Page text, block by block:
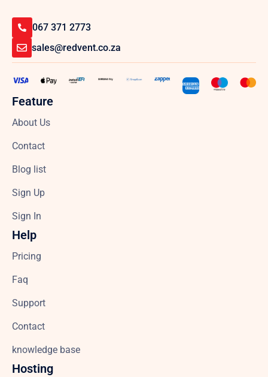
067 371 2773
sales@redvent.co.za
Feature
About Us
Contact
Blog list
Sign Up
Sign In
Help
Pricing
Faq
Support
Contact
knowledge base
Hosting